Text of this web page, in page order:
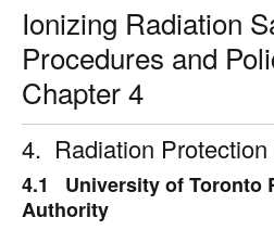
Ionizing Radiation
Procedures and
Chapter 4
4. Radiation Protection
4.1 University of Toronto
Authority